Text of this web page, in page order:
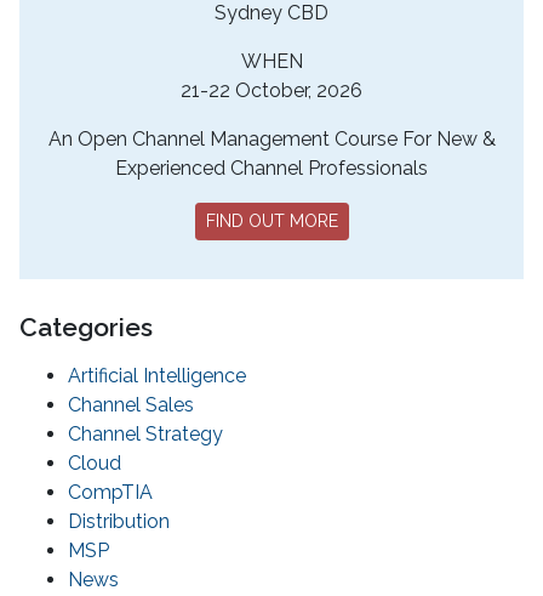
Sydney CBD
WHEN
21-22 October, 2026
An Open Channel Management Course For New &
Experienced Channel Professionals
FIND OUT MORE
Categories
Artificial Intelligence
Channel Sales
Channel Strategy
Cloud
CompTIA
Distribution
MSP
News